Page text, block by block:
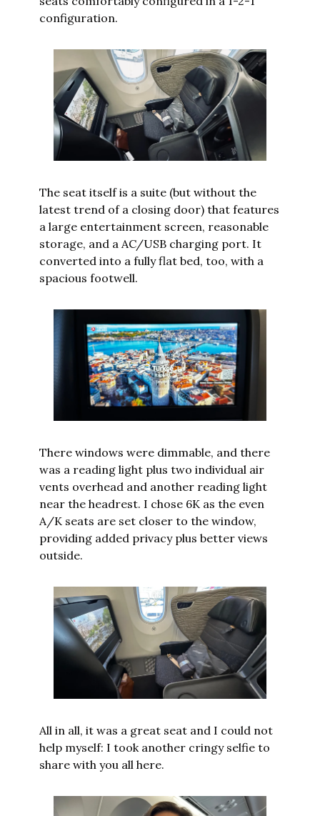
configuration.
The seat itself is a suite (but without the
latest trend of a closing door) that features
a large entertainment screen, reasonable
storage, and a AC/USB charging port. It
converted into a fully flat bed, too, with a
spacious footwell.
There windows were dimmable, and there
was a reading light plus two individual air
vents overhead and another reading light
near the headrest. I chose 6K as the even
A/K seats are set closer to the window,
providing added privacy plus better views
outside.
All in all, it was a great seat and I could not
help myself: I took another cringy selfie to
share with you all here.